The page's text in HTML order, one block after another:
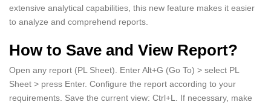
extensive analytical capabilities, this new feature makes it easier
to analyze and comprehend reports.
How to Save and View Report?
Open any report (PL Sheet). Enter Alt+G (Go To) > select PL
Sheet > press Enter. Configure the report according to your
requirements. Save the current view: Ctrl+L. If necessary, make